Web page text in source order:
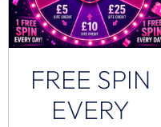
FREE SPIN
EVERY